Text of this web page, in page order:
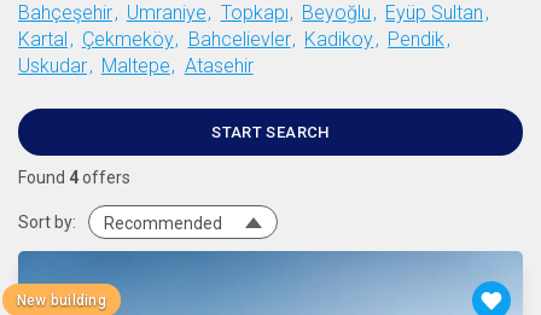
Bahçeşehir
Umraniye Topkapı Beyoğlu
Eyüp Sultan
Kartal
Çekmeköy Bahcelievler Kadikoy
Pendik
Uskudar
Maltepe Atasehir
START SEARCH
Found 4offers
Sort by: Recommended
New building